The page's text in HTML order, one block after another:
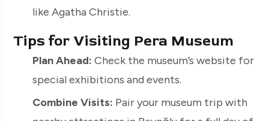
like Agatha Christie.
Tips for Visiting Pera Museum
Plan Ahead: Check the museum’s website for
special exhibitions and events.
Combine Visits: Pair your museum trip with